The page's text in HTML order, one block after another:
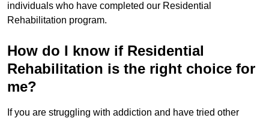
individuals who have completed our Residential
Rehabilitation program.
How do I know if Residential
Rehabilitation is the right choice for
me?
If you are struggling with addiction and have tried other